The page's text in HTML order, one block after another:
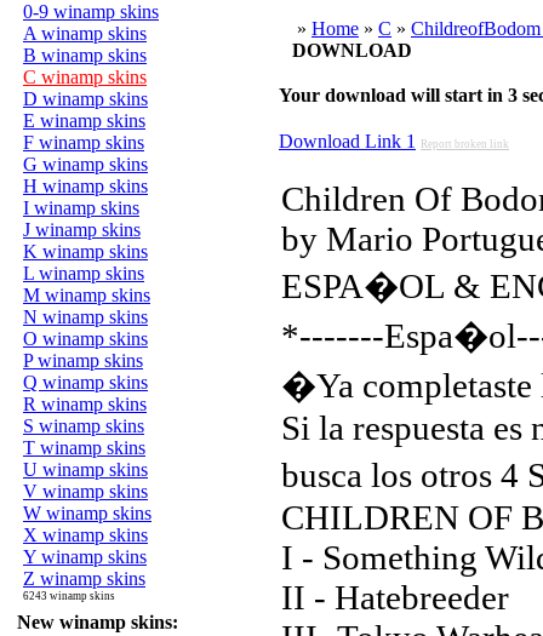
0-9 winamp skins
A winamp skins
B winamp skins
C winamp skins
D winamp skins
E winamp skins
F winamp skins
G winamp skins
H winamp skins
I winamp skins
J winamp skins
K winamp skins
L winamp skins
M winamp skins
N winamp skins
O winamp skins
P winamp skins
Q winamp skins
R winamp skins
S winamp skins
T winamp skins
U winamp skins
V winamp skins
W winamp skins
X winamp skins
Y winamp skins
Z winamp skins
6243 winamp skins
New winamp skins:
» Home » C »
DOWNLOAD
Your download will start in 3
Download Link 1 Report broken link
Children Of
by Mario
ESPA�OL &
*-------
�Ya completaste
Si la respuesta
busca los otros 4
CHILDREN OF
I - Something
II - Hatebreeder